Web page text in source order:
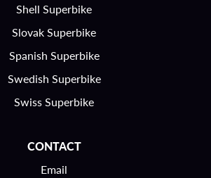
Shell Superbike
Slovak Superbike
Spanish Superbike
Swedish Superbike
Swiss Superbike
CONTACT
Email